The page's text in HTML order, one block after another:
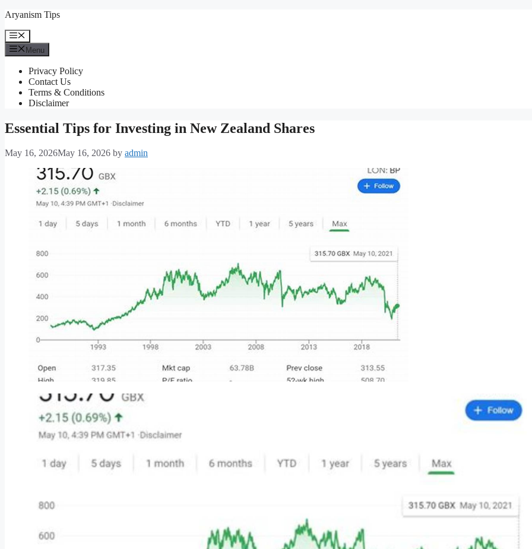
Skip
content
Aryanism Tips
Menu
Menu
Privacy Policy
Contact Us
Terms & Conditions
Disclaimer
Essential Tips for Investing in New Zealand Shares
May 16, 2026May 16, 2026 by admin